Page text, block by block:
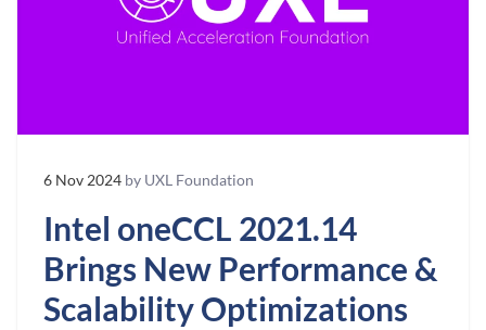
6 Nov 2024 by UXL Foundation
Intel oneCCL 2021.14
Brings New Performance &
Scalability Optimizations